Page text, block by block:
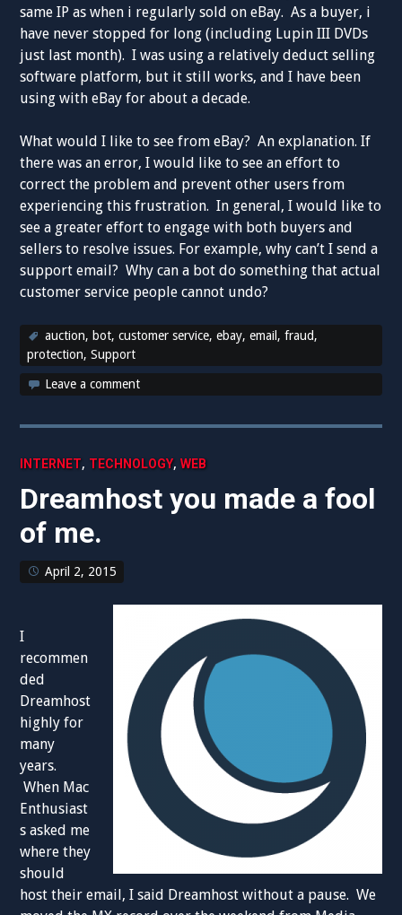
same IP as when i regularly sold on eBay. As a buyer, i
have never stopped for long (including Lupin III DVDs
just last month). I was using a relatively deduct selling
software platform, but it still works, and I have been
using with eBay for about a decade.
What would I like to see from eBay? An explanation. If
there was an error, I would like to see an effort to
correct the problem and prevent other users from
experiencing this frustration. In general, I would like to
see a greater effort to engage with both buyers and
sellers to resolve issues. For example, why can’t I send a
support email? Why can a bot do something that actual
customer service people cannot undo?
auction, bot,customer service,ebay,email ,fraud,
protection,Support
Leave a comment
INTERNET, TECHNOLOGY,WEB
Dreamhost you made a fool
of me.
April 2, 2015
I
recommen
ded
Dreamhost
highly for
many
years.
When Mac
Enthusiast
s asked me
where they
should
host their email, I said Dreamhost without a pause. We